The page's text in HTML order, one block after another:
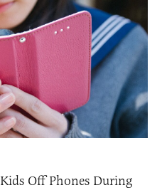
Kids Off Phones During